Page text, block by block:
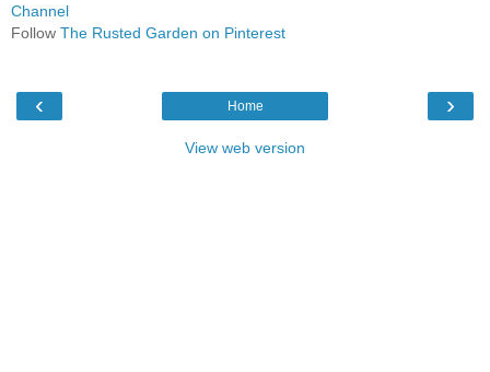
Channel
Follow The Rusted Garden on Pinterest
‹ ›
Home
View web version